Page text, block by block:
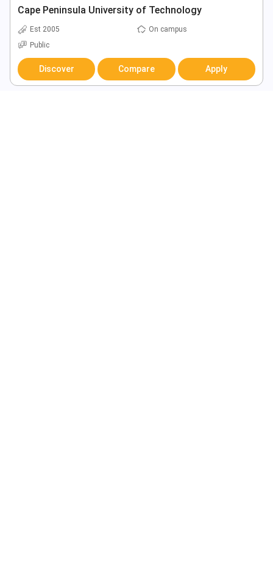
Cape Peninsula University of Technology
Est 2005
On campus
Public
Discover Compare Apply